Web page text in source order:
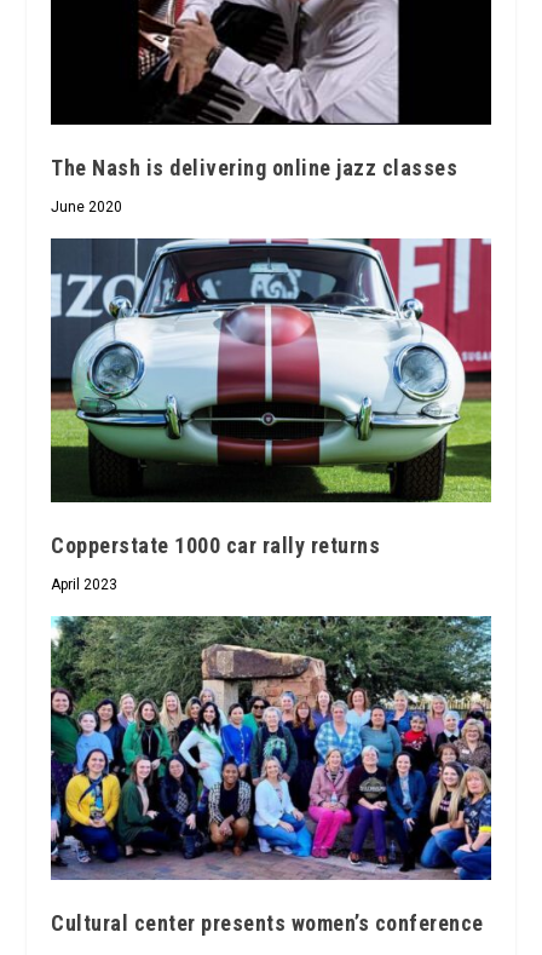
The Nash is delivering online jazz classes
June 2020
Copperstate 1000 car rally returns
April 2023
Cultural center presents women’s conference